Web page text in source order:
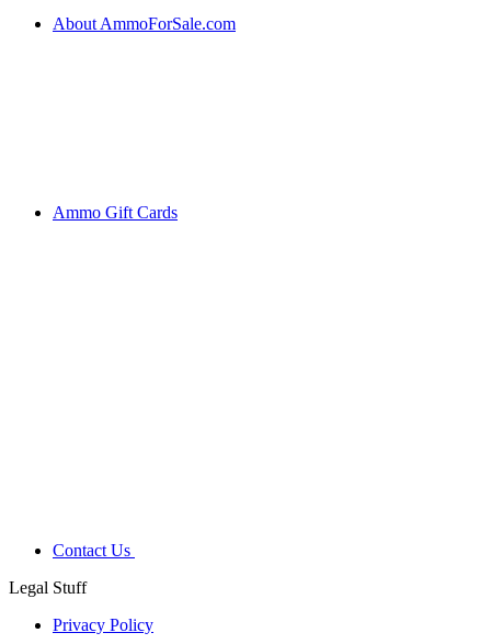
About AmmoForSale.com
Ammo Gift Cards
Contact Us
Legal Stuff
Privacy Policy